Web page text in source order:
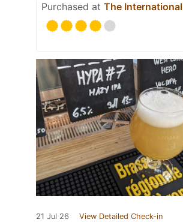
Purchased at The
21 Jul 26 View Detailed Check-in